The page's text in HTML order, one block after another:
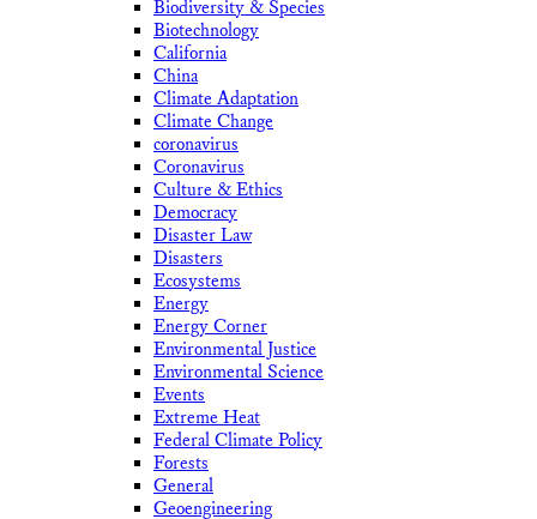
Biodiversity & Species
Biotechnology
California
China
Climate Adaptation
Climate Change
coronavirus
Coronavirus
Culture & Ethics
Democracy
Disaster Law
Disasters
Ecosystems
Energy
Energy Corner
Environmental Justice
Environmental Science
Events
Extreme Heat
Federal Climate Policy
Forests
General
Geoengineering